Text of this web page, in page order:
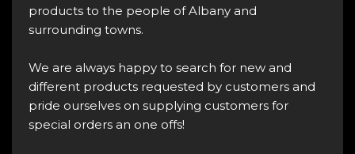
products to the people of Albany and
surrounding towns.
We are always happy to search for new and
different products requested by customers and
pride ourselves on supplying customers for
special orders an one offs!